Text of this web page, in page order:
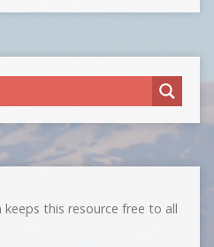
this resource free to all